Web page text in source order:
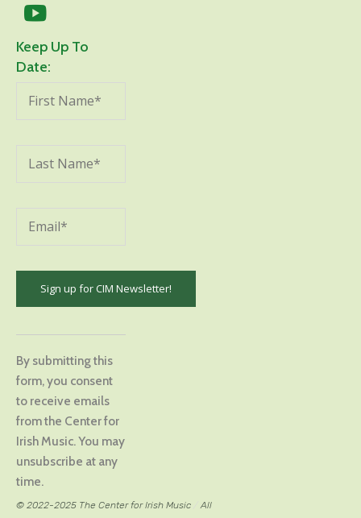
Keep Up To
Date:
Use.
Please
leave
this
field
blank.
By submitting this
form, you consent
to receive emails
from the Center for
Irish Music. You may
unsubscribe at any
time.
© 2022-2025 The Center for Irish Music
All